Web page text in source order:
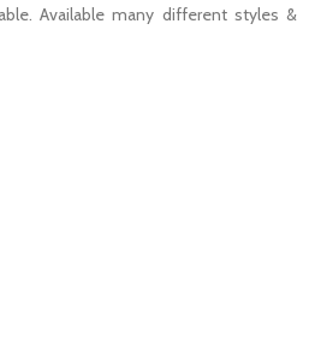
Available many different styles &